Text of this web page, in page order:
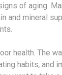
of aging.
and mineral
health. The
habits, and